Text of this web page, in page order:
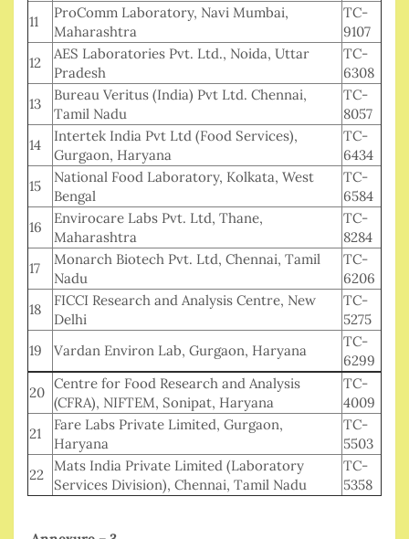
11
ProComm Laboratory, Navi Mumbai,
Maharashtra
TC-
9107
12
AES Laboratories Pvt. Ltd., Noida, Uttar
Pradesh
TC-
6308
13
Bureau Veritus (India) Pvt Ltd. Chennai,
Tamil Nadu
TC-
8057
14
Intertek India Pvt Ltd (Food Services),
Gurgaon, Haryana
TC-
6434
15
National Food Laboratory, Kolkata, West
Bengal
TC-
6584
16
Envirocare Labs Pvt. Ltd, Thane,
Maharashtra
TC-
8284
17
Monarch Biotech Pvt. Ltd, Chennai, Tamil
Nadu
TC-
6206
18
FICCI Research and Analysis Centre, New
Delhi
TC-
5275
19
Vardan Environ Lab, Gurgaon, Haryana
TC-
6299
20
Centre for Food Research and Analysis
(CFRA), NIFTEM, Sonipat, Haryana
TC-
4009
21
Fare Labs Private Limited, Gurgaon,
Haryana
TC-
5503
22
Mats India Private Limited (Laboratory
Services Division), Chennai, Tamil Nadu
TC-
5358